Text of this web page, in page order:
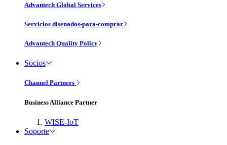
Advantech Global Services
Servicios disenados-para-comprar
Advantech Quality Policy
Socios
Channel Partners
Business Alliance Partner
WISE-IoT
Soporte